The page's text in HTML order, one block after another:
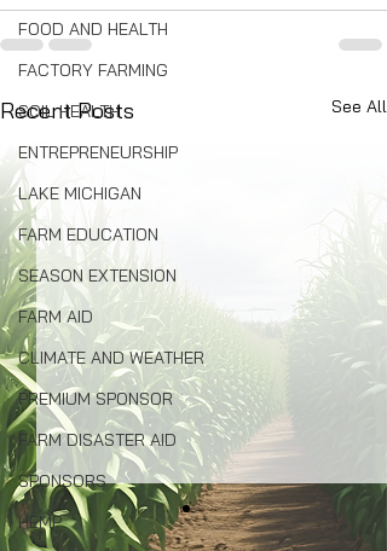
FOOD AND HEALTH
FACTORY FARMING
SOIL HEALTH
ENTREPRENEURSHIP
LAKE MICHIGAN
FARM EDUCATION
SEASON EXTENSION
FARM AID
CLIMATE AND WEATHER
PREMIUM SPONSOR
FARM DISASTER AID
SPONSORS
HEMP
Recent Posts See All